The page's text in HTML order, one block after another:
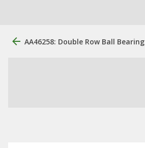
AA46258: Double Row Ball Bearing